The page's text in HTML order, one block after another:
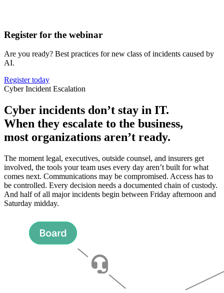
Register for the webinar
Are you ready? Best practices for new class of incidents caused by
AI.
Register today
Cyber Incident Escalation
Cyber incidents don’t stay in IT.
When they escalate to the business,
most organizations aren’t ready.
The moment legal, executives, outside counsel, and insurers get
involved, the tools your team uses every day aren’t built for what
comes next. Communications may be compromised. Access has to
be controlled. Every decision needs a documented chain of custody.
And half of all major incidents begin between Friday afternoon and
Saturday midday.